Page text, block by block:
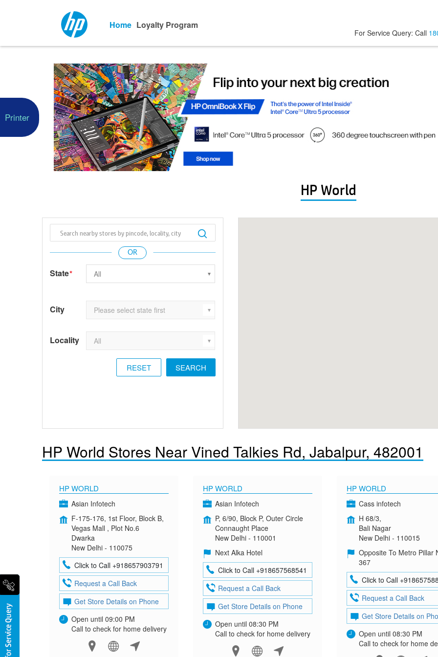
Home Loyalty Program
For Service Query: Call
HP World
State*
City
Locality
RESET
HP World Stores Near Vined Talkies Rd, Jabalpur, 482001
HP WORLD
Asian Infotech
F-175-176, 1st Floor, Block B,
Vegas Mall , Plot No.6
Dwarka
New Delhi - 110075
Click to Call +918657903791
Request a Call Back
Get Store Details on Phone
Open until 09:00 PM
Call to check for home delivery
HP WORLD
Asian Infotech
P, 6/90, Block P, Outer Circle
Connaught Place
New Delhi - 110001
Next Alka Hotel
Click to Call +918657568541
Request a Call Back
Get Store Details on Phone
Open until 08:30 PM
Call to check for home delivery
HP WORLD
Cass infotech
H 68/3,
Bali Nagar
New Delhi - 110015
Opposite To Metro Pillar
367
Click to Call
Request a Call Back
Get Store Details on
Open until 08:30 PM
Call to check for home
Printer